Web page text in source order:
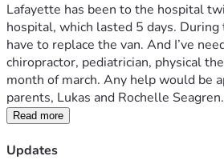
Lafayette has been to the hospital
hospital, which lasted 5 days.
have to replace the van. And I’ve
chiropractor, pediatrician, physical
month of march. Any help would be
parents, Lukas and Rochelle
Read more
Updates